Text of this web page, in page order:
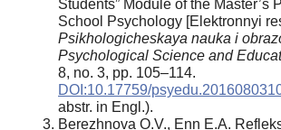
Students” Module of the Master’s
School Psychology [Elektronnyi
Psikhologicheskaya nauka i
Psychological Science and
8, no. 3, pp. 105–114.
DOI:10.17759/
аbstr. in Engl.).
Berezhnova O.V., Enn E.A.